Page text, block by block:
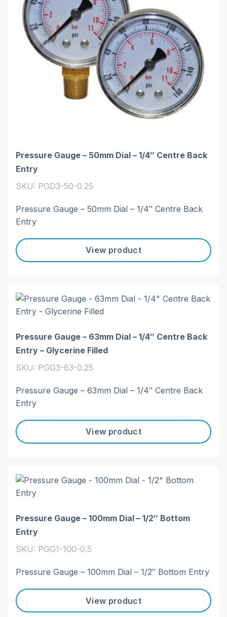
Pressure Gauge – 50mm Dial – 1/4″ Centre Back
Entry
SKU: PGD3-50-0.25
Pressure Gauge – 50mm Dial – 1/4″ Centre Back
Entry
View product
Pressure Gauge – 63mm Dial – 1/4″ Centre Back
Entry – Glycerine Filled
SKU: PGG3-63-0.25
Pressure Gauge – 63mm Dial – 1/4″ Centre Back
Entry
View product
Pressure Gauge – 100mm Dial – 1/2″ Bottom
Entry
SKU: PGG1-100-0.5
Pressure Gauge – 100mm Dial – 1/2″ Bottom Entry
View product